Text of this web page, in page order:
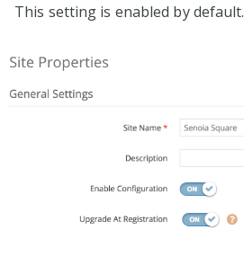
This setting is enabled by default.